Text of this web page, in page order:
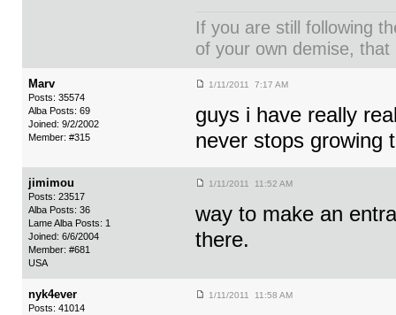
If you are still following
of your own demise,
Marv
Posts: 35574
Alba Posts: 69
Joined: 9/2/2002
Member: #315
1/11/2011 7:17 AM
guys i have really
never stops growing
jimimou
Posts: 23517
Alba Posts: 36
Lame Alba Posts: 1
Joined: 6/6/2004
Member: #681
USA
1/11/2011 11:52 AM
way to make an
there.
nyk4ever
Posts: 41014
1/11/2011 11:58 AM